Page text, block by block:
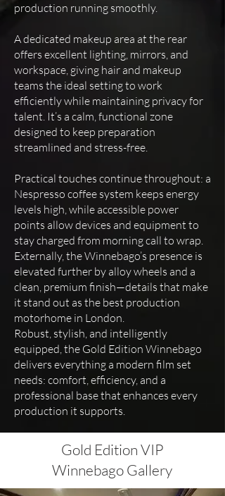
production running smoothly.
A dedicated makeup area at the rear
offers excellent lighting, mirrors, and
workspace, giving hair and makeup
teams the ideal setting to work
efficiently while maintaining privacy for
talent. It’s a calm, functional zone
designed to keep preparation
streamlined and stress-free.
Practical touches continue throughout: a
Nespresso coffee system keeps energy
levels high, while accessible power
points allow devices and equipment to
stay charged from morning call to wrap.
Externally, the Winnebago’s presence is
elevated further by alloy wheels and a
clean, premium finish—details that make
it stand out as the best production
motorhome in London.
Robust, stylish, and intelligently
equipped, the Gold Edition Winnebago
delivers everything a modern film set
needs: comfort, efficiency, and a
professional base that enhances every
production it supports.
Gold Edition VIP
Winnebago Gallery